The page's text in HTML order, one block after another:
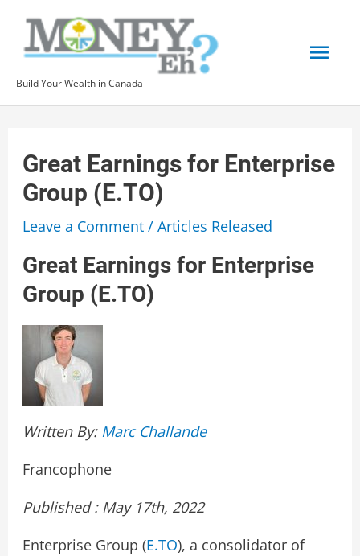
content
Build Your Wealth in Canada
Great Earnings for Enterprise
Group (E.TO)
Leave a Comment / Articles Released
Great Earnings for Enterprise
Group (E.TO)
Written By: Marc Challande
Francophone
Published : May 17th, 2022
Enterprise Group (E.TO), a consolidator of